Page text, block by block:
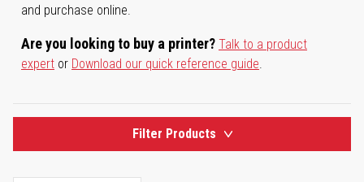
and purchase online.
Are you looking to buy a printer? Talk to a product
expert or Download our quick reference guide.
Filter Products